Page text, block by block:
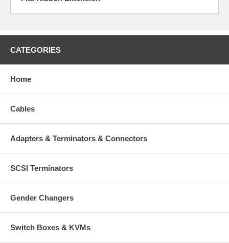
CATEGORIES
Home
Cables
Adapters & Terminators & Connectors
SCSI Terminators
Gender Changers
Switch Boxes & KVMs